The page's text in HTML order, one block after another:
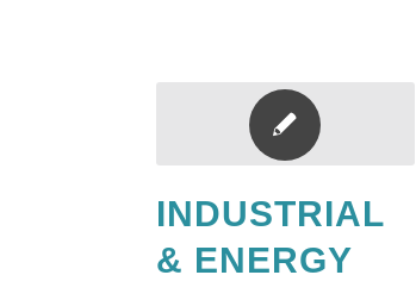
INDUSTRIAL
& ENERGY